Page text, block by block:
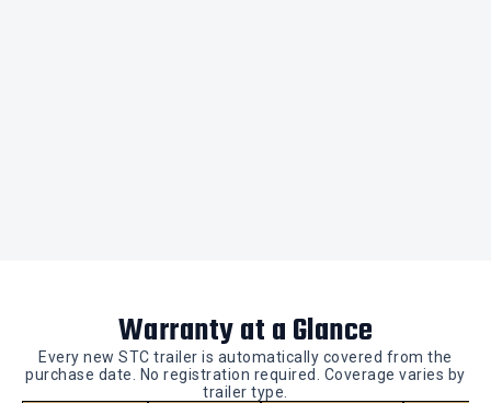
Warranty at a Glance
Every new STC trailer is automatically covered from the
purchase date. No registration required. Coverage varies by
trailer type.